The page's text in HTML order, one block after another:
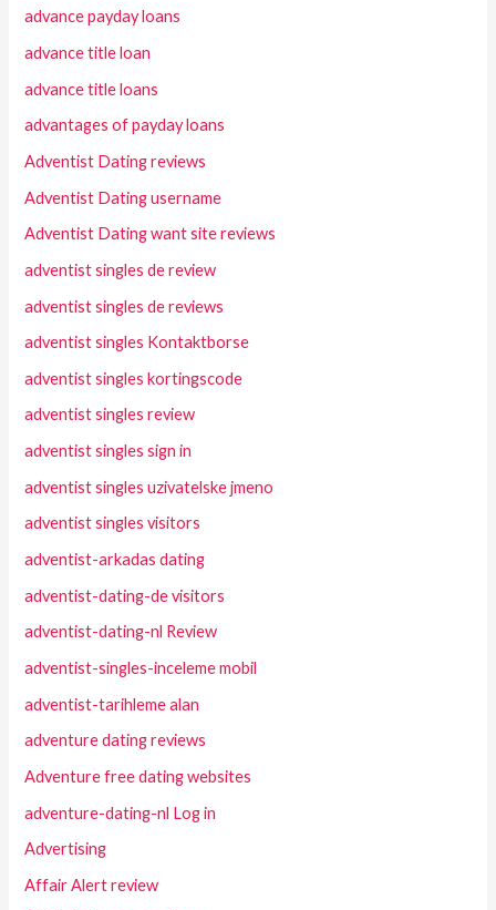
advance payday loans
advance title loan
advance title loans
advantages of payday loans
Adventist Dating reviews
Adventist Dating username
Adventist Dating want site reviews
adventist singles de review
adventist singles de reviews
adventist singles Kontaktborse
adventist singles kortingscode
adventist singles review
adventist singles sign in
adventist singles uzivatelske jmeno
adventist singles visitors
adventist-arkadas dating
adventist-dating-de visitors
adventist-dating-nl Review
adventist-singles-inceleme mobil
adventist-tarihleme alan
adventure dating reviews
Adventure free dating websites
adventure-dating-nl Log in
Advertising
Affair Alert review